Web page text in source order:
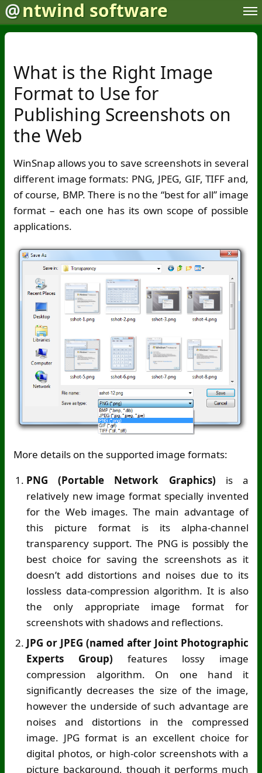
@ntwind software
What is the Right Image
Format to Use for
Publishing Screenshots on
the Web
WinSnap allows you to save screenshots in several
different image formats: PNG, JPEG, GIF, TIFF and,
of course, BMP. There is no the “best for all” image
format – each one has its own scope of possible
applications.
More details on the supported image formats:
PNG (Portable Network Graphics) is a
relatively new image format specially invented
for the Web images. The main advantage of
this picture format is its alpha-channel
transparency support. The PNG is possibly the
best choice for saving the screenshots as it
doesn’t add distortions and noises due to its
lossless data-compression algorithm. It is also
the only appropriate image format for
screenshots with shadows and reflections.
JPG or JPEG (named after Joint Photographic
Experts Group) features lossy image
compression algorithm. On one hand it
significantly decreases the size of the image,
however the underside of such advantage are
noises and distortions in the compressed
image. JPG format is an excellent choice for
digital photos, or high-color screenshots with a
picture background, though it performs much